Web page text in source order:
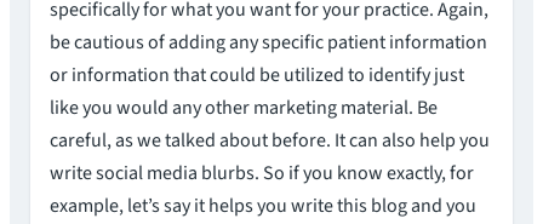
specifically for what you want for your practice. Again,
be cautious of adding any specific patient information
or information that could be utilized to identify just
like you would any other marketing material. Be
careful, as we talked about before. It can also help you
write social media blurbs. So if you know exactly, for
example, let’s say it helps you write this blog and you